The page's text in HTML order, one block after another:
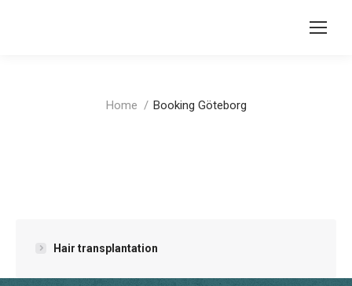
You are here:
Home Booking Göteborg
Hair transplantation